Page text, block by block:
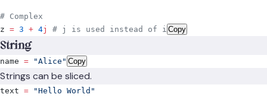
# Complex
z = 3 + 4j # j is used instead of i Copy
String
name = "Alice" Copy
Strings can be sliced.
text = "Hello World"